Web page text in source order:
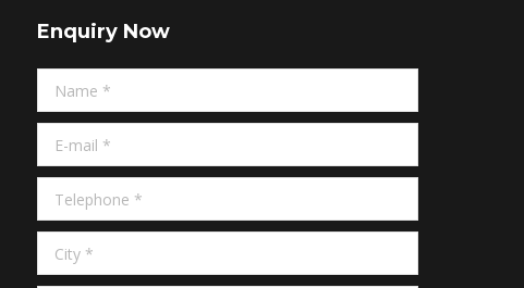
Enquiry Now
Name *
E-mail *
Telephone *
City *